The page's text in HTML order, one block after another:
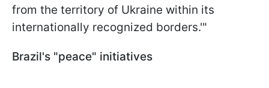
from the territory of Ukraine within its
internationally recognized borders.'"
Brazil's "peace" initiatives